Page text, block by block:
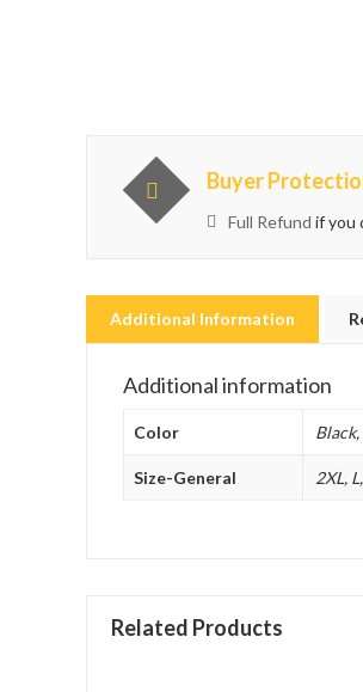
Buyer
Full Refund if you
Additional Information
Additional information
Color
Size-General 2XL,
Related Products